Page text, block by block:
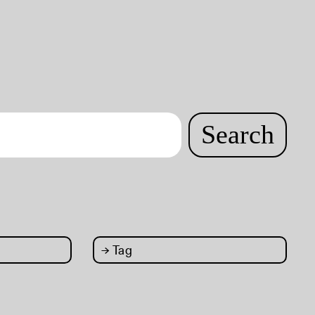
Search
→ Tag